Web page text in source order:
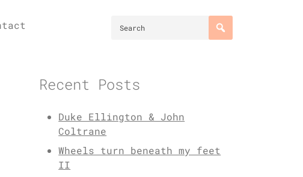
Recent Posts
Duke Ellington & John
Coltrane
Wheels turn beneath my feet
II